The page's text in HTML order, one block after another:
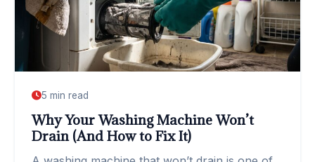
5 min read
Why Your Washing Machine Won’t
Drain (And How to Fix It)